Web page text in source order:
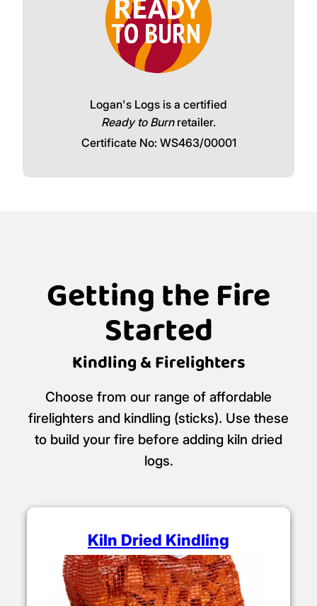
Logan's Logs is a certified
Ready to Burnretailer.
Certificate No: WS463/00001
Getting the Fire
Started
Kindling & Firelighters
Choose from our range of affordable
firelighters and kindling (sticks). Use these
to build your fire before adding kiln dried
logs.
Kiln Dried Kindling